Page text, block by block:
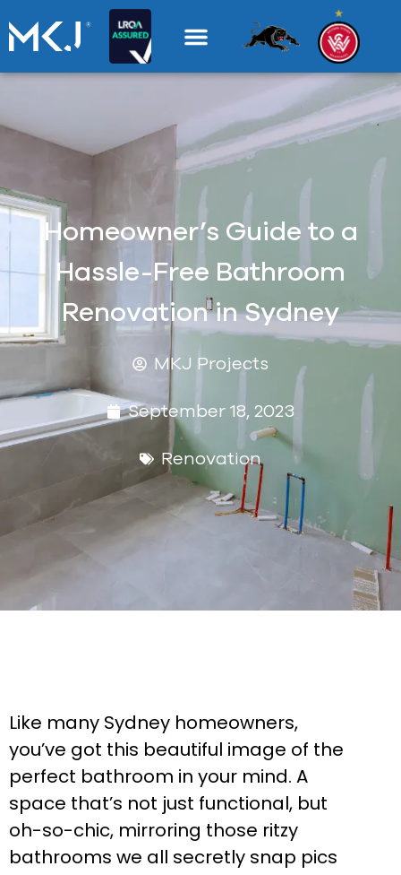
Homeowner’s Guide to a
Hassle-Free Bathroom
Renovation in Sydney
MKJ Projects
September 18, 2023
Renovation
Like many Sydney homeowners,
you’ve got this beautiful image of the
perfect bathroom in your mind. A
space that’s not just functional, but
oh-so-chic, mirroring those ritzy
bathrooms we all secretly snap pics